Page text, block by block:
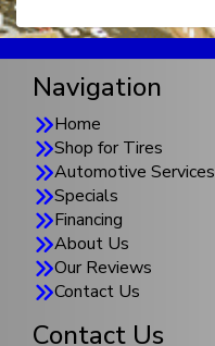
Navigation
Home
Shop for Tires
Automotive Services
Specials
Financing
About Us
Our Reviews
Contact Us
Contact Us